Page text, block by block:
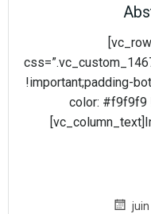
!important;padding-
color: #f9f9f9
juin